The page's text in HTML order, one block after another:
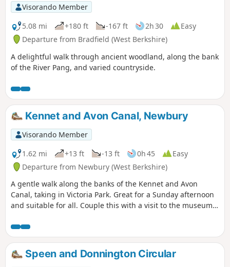
Visorando Member
5.08 mi
+180 ft -167 ft 2h 30
Easy
Departure from Bradfield (West Berkshire)
A delightful walk through ancient woodland, along the bank
of the River Pang, and varied countryside.
Kennet and Avon Canal, Newbury
Visorando Member
1.62 mi
+13 ft -13 ft 0h 45
Easy
Departure from Newbury (West Berkshire)
A gentle walk along the banks of the Kennet and Avon
Canal, taking in Victoria Park. Great for a Sunday afternoon
and suitable for all. Couple this with a visit to the museum
Speen and Donnington Circular